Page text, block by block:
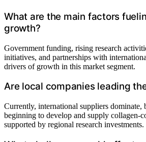
What are the main factors
growth?
Government funding, rising research
initiatives, and partnerships with
drivers of growth in this market segment.
Are local companies leading
Currently, international suppliers dominate,
beginning to develop and supply collagen-
supported by regional research investments.